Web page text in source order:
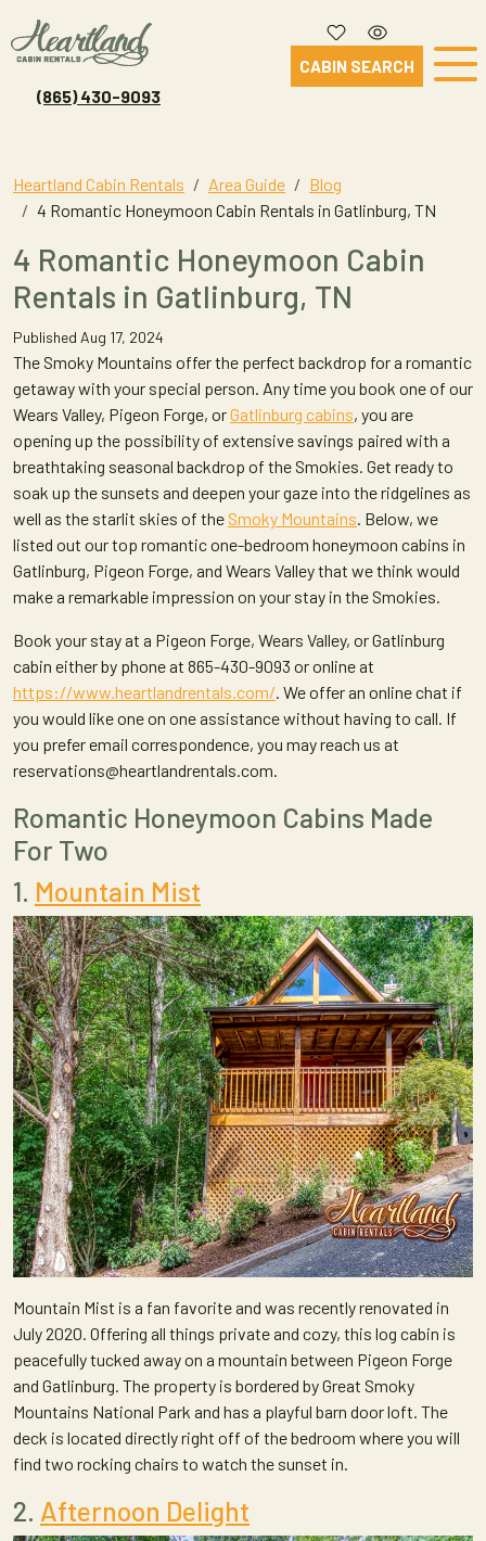
(865) 430-9093
CABIN SEARCH
Heartland Cabin Rentals Area Guide
Blog
4 Romantic Honeymoon Cabin Rentals in Gatlinburg, TN
4 Romantic Honeymoon Cabin
Rentals in Gatlinburg, TN
Published Aug 17, 2024
The Smoky Mountains offer the perfect backdrop for a romantic
getaway with your special person. Any time you book one of our
Wears Valley, Pigeon Forge, orGatlinburg cabins, you are
opening up the possibility of extensive savings paired with a
breathtaking seasonal backdrop of the Smokies. Get ready to
soak up the sunsets and deepen your gaze into the ridgelines as
well as the starlit skies of the Smoky Mountains. Below, we
listed out our top romantic one-bedroom honeymoon cabins in
Gatlinburg, Pigeon Forge, and Wears Valley that we think would
make a remarkable impression on your stay in the Smokies.
Book your stay at a Pigeon Forge, Wears Valley, or Gatlinburg
cabin either by phone at 865-430-9093 or online at
https://www.heartlandrentals.com/. We offer an online chat if
you would like one on one assistance without having to call. If
you prefer email correspondence, you may reach us at
reservations@heartlandrentals.com.
Romantic Honeymoon Cabins Made
For Two
1. Mountain Mist
Mountain Mist is a fan favorite and was recently renovated in
July 2020. Offering all things private and cozy, this log cabin is
peacefully tucked away on a mountain between Pigeon Forge
and Gatlinburg. The property is bordered by Great Smoky
Mountains National Park and has a playful barn door loft. The
deck is located directly right off of the bedroom where you will
find two rocking chairs to watch the sunset in.
2. Afternoon Delight